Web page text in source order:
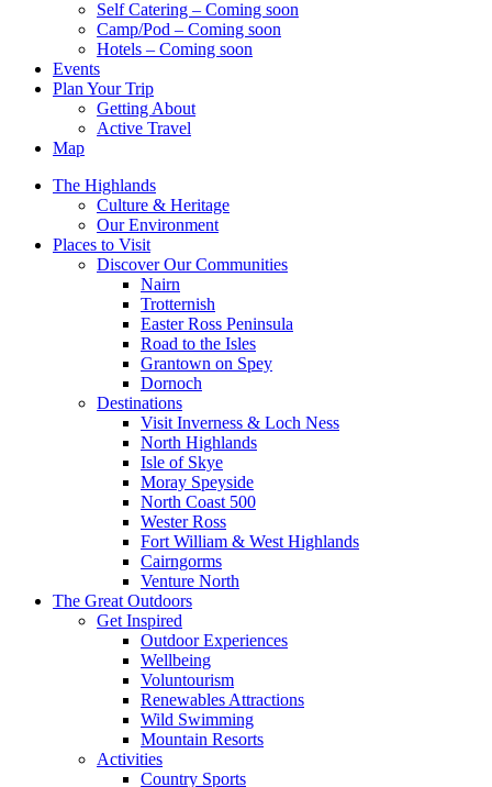
Self Catering – Coming soon
Camp/Pod – Coming soon
Hotels – Coming soon
Events
Plan Your Trip
Getting About
Active Travel
Map
The Highlands
Culture & Heritage
Our Environment
Places to Visit
Discover Our Communities
Nairn
Trotternish
Easter Ross Peninsula
Road to the Isles
Grantown on Spey
Dornoch
Destinations
Visit Inverness & Loch Ness
North Highlands
Isle of Skye
Moray Speyside
North Coast 500
Wester Ross
Fort William & West Highlands
Cairngorms
Venture North
The Great Outdoors
Get Inspired
Outdoor Experiences
Wellbeing
Voluntourism
Renewables Attractions
Wild Swimming
Mountain Resorts
Activities
Country Sports